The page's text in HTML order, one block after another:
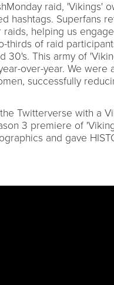
raid, 'Vikings'
hashtags. Superfans
helping us
thirds of raid
30's. This army of
over-year. We
successfully
Twitterverse with a
3 premiere of
and gave